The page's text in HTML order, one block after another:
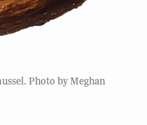
Photo by Meghan